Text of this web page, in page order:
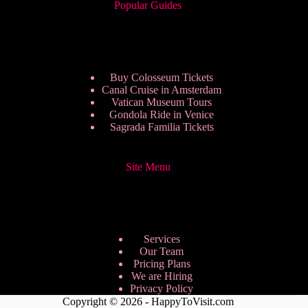
Popular Guides
Buy Colosseum Tickets
Canal Cruise in Amsterdam
Vatican Museum Tours
Gondola Ride in Venice
Sagrada Familia Tickets
Site Menu
Services
Our Team
Pricing Plans
We are Hiring
Privacy Policy
Copyright © 2026 - HappyToVisit.com